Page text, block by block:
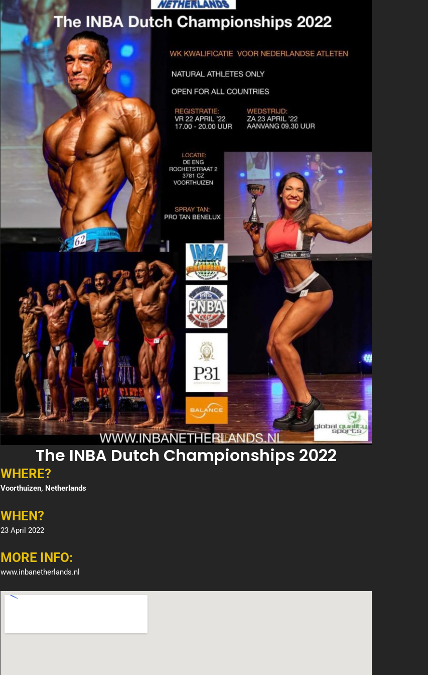
The INBA Dutch Championships 2022
WHERE?
Voorthuizen, Netherlands
WHEN?
23 April 2022
MORE INFO:
www.inbanetherlands.nl